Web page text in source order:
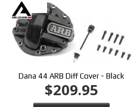
Dana 44 ARB Diff Cover - Black
$209.95